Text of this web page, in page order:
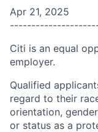
Apr 21, 2025
Citi is an equal
employer.
Qualified
regard to their
orientation,
or status as a